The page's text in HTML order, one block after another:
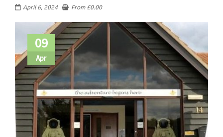
April 6, 2024 From £0.00
09
Apr